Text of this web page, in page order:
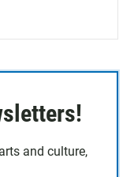
and culture,